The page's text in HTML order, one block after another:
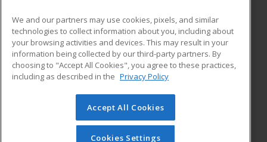
ADDITIONAL RESOURCES
Military
Financial Assistance
Help
Student Blog
© 2026 ed2go, a division of Cengage Learning. All rights
reserved. The material on this site cannot be reproduced or
redistributed unless you have obtained prior written
We and our partners may use cookies, pixels, and similar
technologies to collect information about you, including about
your browsing activities and devices. This may result in your
information being collected by our third-party partners. By
choosing to "Accept All Cookies", you agree to these practices,
including as described in the Privacy Policy
Accept All Cookies
Cookies Settings